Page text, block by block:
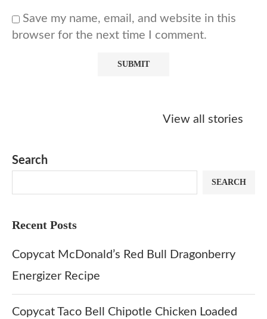
Save my name, email, and website in this
browser for the next time I comment.
View all stories
Kreme Caramel
Sauce?
Search
SEARCH
Recent Posts
Copycat McDonald’s Red Bull Dragonberry
Energizer Recipe
Copycat Taco Bell Chipotle Chicken Loaded